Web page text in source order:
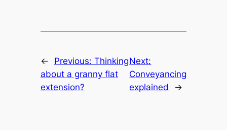
← Previous: Thinking
about a granny flat
extension?
Next:
Conveyancing
explained
→